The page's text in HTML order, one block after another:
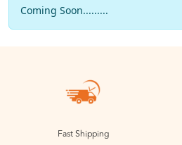
Coming Soon.........
Fast Shipping